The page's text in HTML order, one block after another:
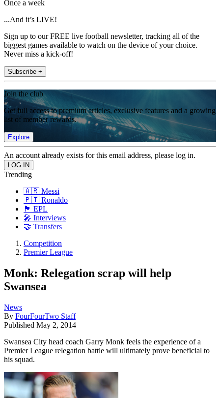
Once a week
...And it’s LIVE!
Sign up to our FREE live football newsletter, tracking all of the
biggest games available to watch on the device of your choice.
Never miss a kick-off!
Subscribe +
Join the club
Get full access to premium articles, exclusive features and a growing
list of member rewards.
Explore
An account already exists for this email address, please log in.
Trending
🇦🇷 Messi
🇵🇹 Ronaldo
🏴󠁧󠁢󠁥󠁮󠁧󠁿 EPL
🎤 Interviews
🤝 Transfers
Competition
Premier League
Monk: Relegation scrap will help
Swansea
News
By FourFourTwo Staff
Published May 2, 2014
Swansea City head coach Garry Monk feels the experience of a
Premier League relegation battle will ultimately prove beneficial to
his squad.